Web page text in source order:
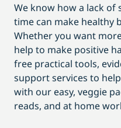
We know how a lack
time can make healthy
Whether you want
help to make positive
free practical tools,
support services to
with our easy, veggie
reads, and at home